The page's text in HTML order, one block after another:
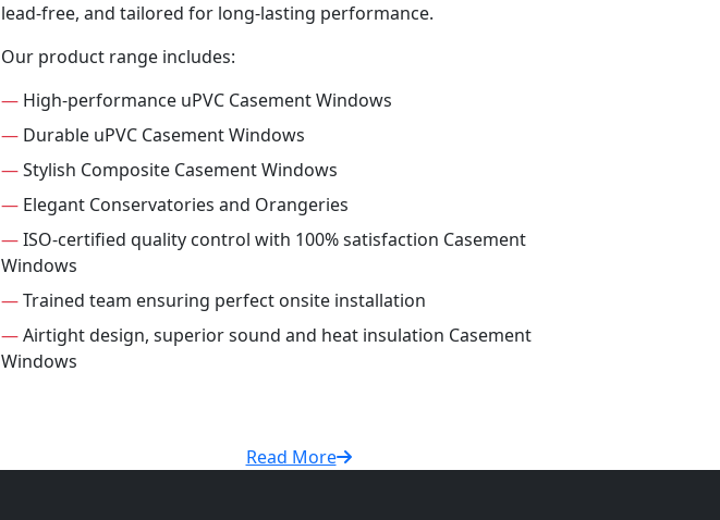
lead-free, and tailored for long-lasting performance.
Our product range includes:
— High-performance uPVC Casement Windows
— Durable uPVC Casement Windows
—Stylish Composite Casement Windows
— Elegant Conservatories and Orangeries
—ISO-certified quality control with 100% satisfaction Casement
Windows
—Trained team ensuring perfect onsite installation
—Airtight design, superior sound and heat insulation Casement
Windows
Read More